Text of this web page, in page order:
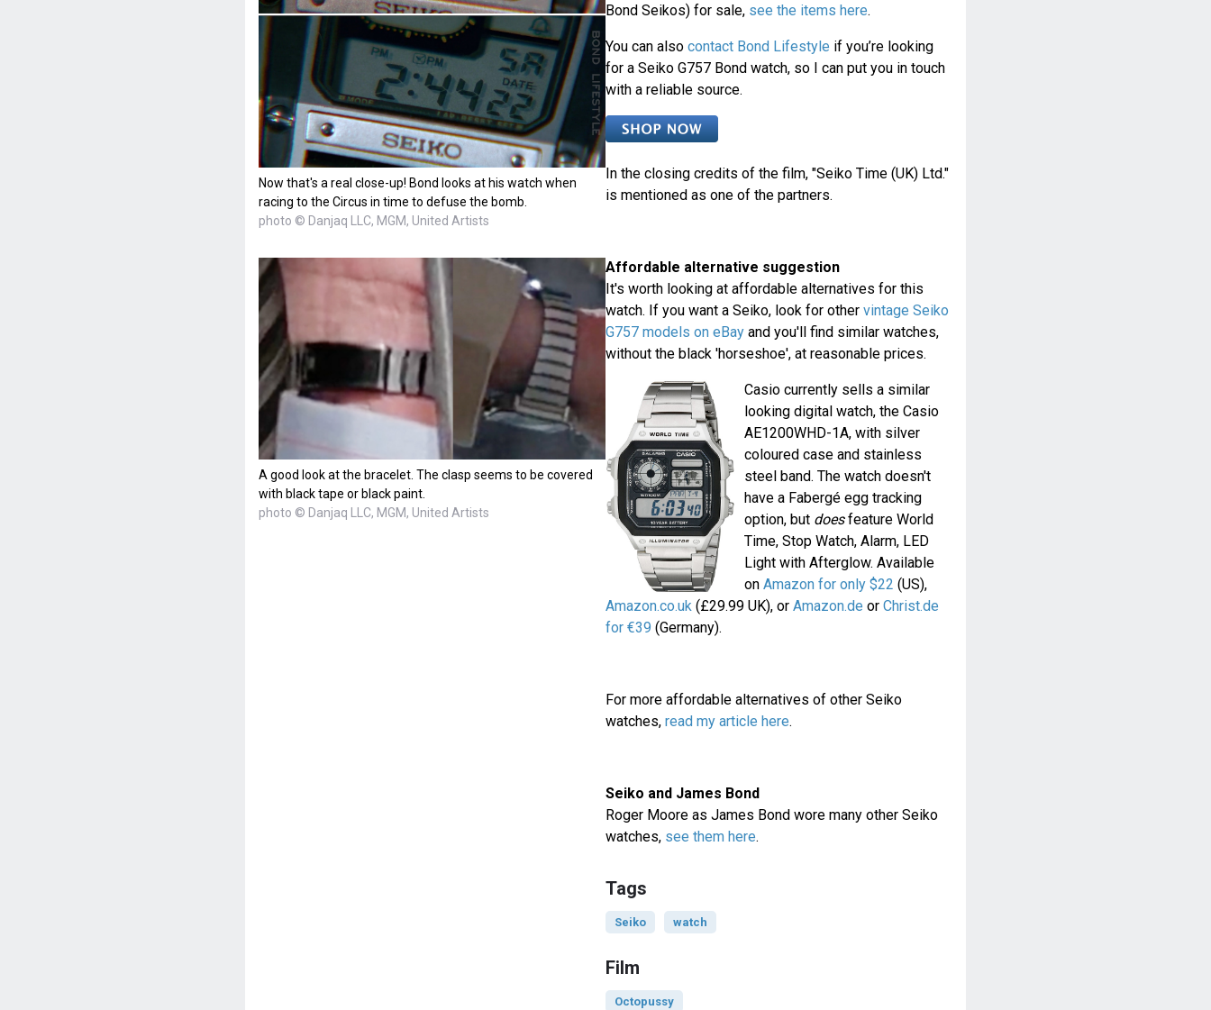
Now that's a real close-up! Bond looks at his watch when
racing to the Circus in time to defuse the bomb.
photo © Danjaq LLC, MGM, United Artists
A good look at the bracelet. The clasp seems to be covered
with black tape or black paint.
photo © Danjaq LLC, MGM, United Artists
Bond Seikos) for sale, see the items here.
You can also contact Bond Lifestyle if you’re looking
for a Seiko G757 Bond watch, so I can put you in touch
with a reliable source.
In the closing credits of the film, "Seiko Time (UK) Ltd."
is mentioned as one of the partners.
Affordable alternative suggestion
It's worth looking at affordable alternatives for this
watch. If you want a Seiko, look for other vintage Seiko
G757 models on eBayand you'll find similar watches,
without the black 'horseshoe', at reasonable prices.
Casio currently sells a similar
looking digital watch, the Casio
AE1200WHD-1A, with silver
coloured case and stainless
steel band. The watch doesn't
have a Fabergé egg tracking
option, but doesfeature World
Time, Stop Watch, Alarm, LED
Light with Afterglow. Available
on Amazon for only $22 (US),
Amazon.co.uk(£29.99 UK), or Amazon.de or Christ.de
for €39 (Germany).
For more affordable alternatives of other Seiko
watches, read my article here.
Seiko and James Bond
Roger Moore as James Bond wore many other Seiko
watches, see them here.
Tags
Seiko watch
Film
Octopussy